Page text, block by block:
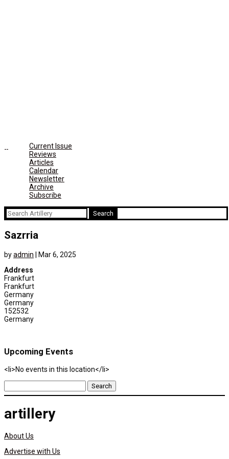
Current Issue
Reviews
Articles
Calendar
Newsletter
Archive
Subscribe
Search
for:
Sazrria
byadmin
Mar 6, 2025
Address
Frankfurt
Frankfurt
Germany
Germany
152532
Germany
Upcoming Events
<li>No events in this location</li>
Search
for:
artillery
About Us
Advertise with Us